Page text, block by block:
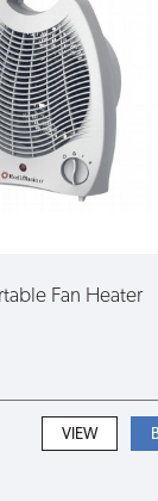
Fan Heater
VIEW